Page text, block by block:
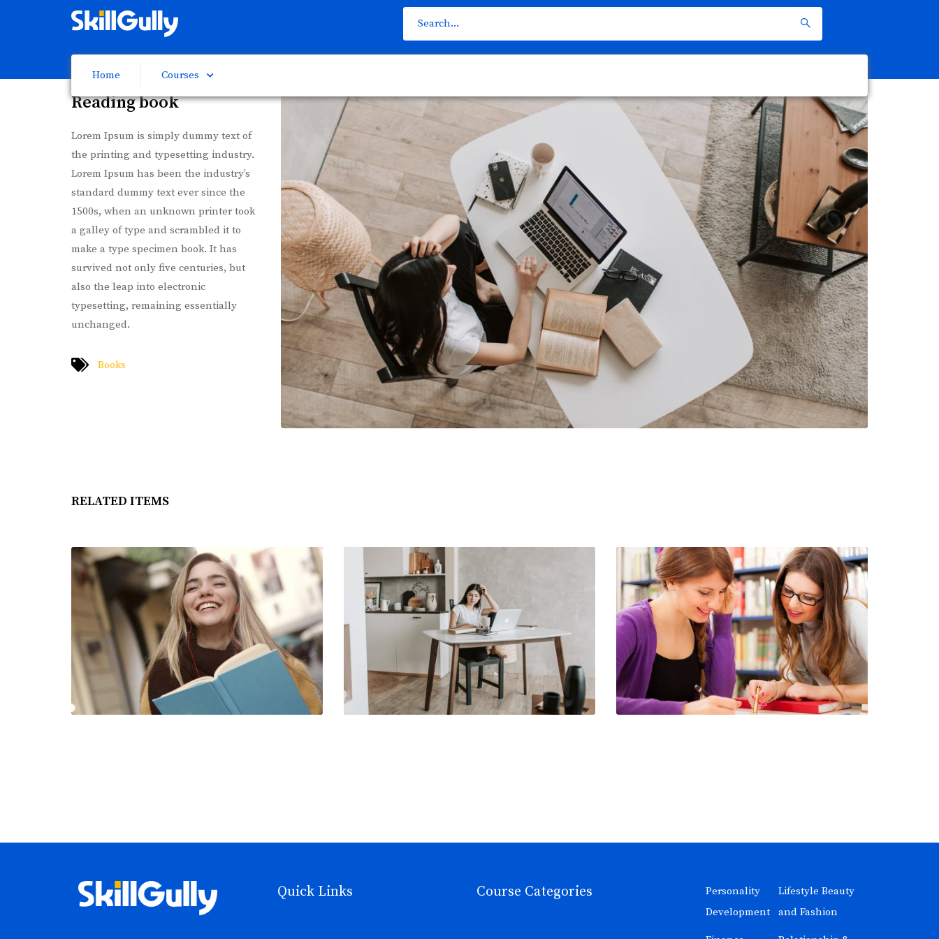
Home Courses
Reading book
Lorem Ipsum is simply dummy text of
the printing and typesetting industry.
Lorem Ipsum has been the industry’s
standard dummy text ever since the
1500s, when an unknown printer took
a galley of type and scrambled it to
make a type specimen book. It has
survived not only five centuries, but
also the leap into electronic
typesetting, remaining essentially
unchanged.
Books
RELATED ITEMS
Quick Links Course Categories
Personality
Development
Lifestyle Beauty
and Fashion